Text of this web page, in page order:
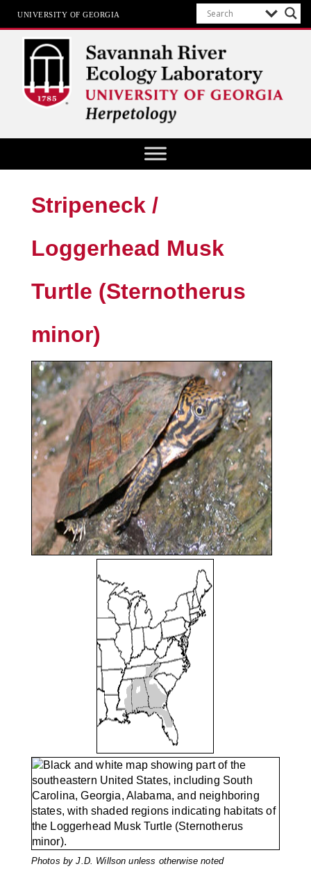
UNIVERSITY OF GEORGIA
Herpetology at SREL
Stripeneck /
Loggerhead Musk
Turtle (Sternotherus
minor)
Photos by J.D. Willson unless otherwise noted